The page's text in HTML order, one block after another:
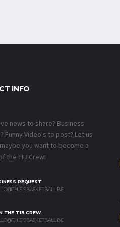
INFO
news to share? Business
Funny Video's to post? Let us
you want to become a
the TIB Crew!
REQUEST
THE TIB CREW